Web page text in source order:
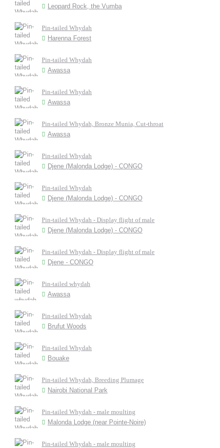
Leopard Rock, the Vumba
Pin-tailed Whydah
Harenna Forest
Pin-tailed Whydah
Awassa
Pin-tailed Whydah
Awassa
Pin-tailed Whydah, Bronze Munia, Cut-throat
Awassa
Pin-tailed Whydah
Djene (Malonda Lodge) - CONGO
Pin-tailed Whydah
Djene (Malonda Lodge) - CONGO
Pin-tailed Whydah - Display flight of male
Djene (Malonda Lodge) - CONGO
Pin-tailed Whydah - Display flight of male
Djene - CONGO
Pin-tailed whydah
Awassa
Pin-tailed Whydah
Brufut Woods
Pin-tailed Whydah
Bouake
Pin-tailed Whydah, Breeding Plumage
Nairobi National Park
Pin-tailed Whydah - male moulting
Malonda Lodge (near Pointe-Noire)
Pin-tailed Whydah - male moulting